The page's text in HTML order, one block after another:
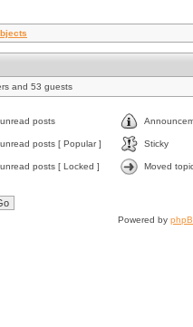
and 53 guests
posts
posts [ Popular ] Sticky
posts [ Locked ] Moved
Powered by